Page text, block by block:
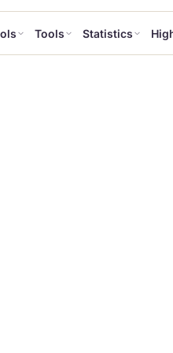
Tools Statistics